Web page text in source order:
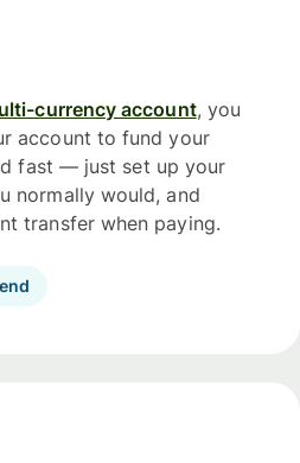
currency account, you
account to fund your
fast — just set up your
normally would, and
transfer when paying.